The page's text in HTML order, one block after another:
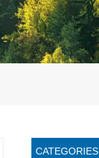
CATEGORIES